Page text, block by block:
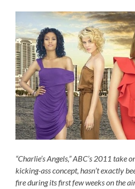
“Charlie’s Angels,” ABC’s 2011 take
kicking-ass concept, hasn’t exactly
fire during its first few weeks on the